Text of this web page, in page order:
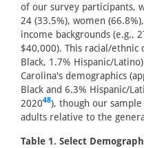
of our survey participants,
24 (33.5%), women
income backgrounds (e.g.,
$40,000). This racial/ethnic
Black, 1.7% Hispanic/
Carolina's demographics
Black and 6.3% Hispanic/
202048), though our
adults relative to the
Table 1. Select